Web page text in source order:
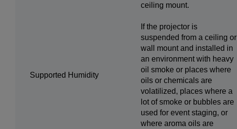
Supported Humidity
ceiling mount.
If the projector is
suspended from a ceiling or
wall mount and installed in
an environment with heavy
oil smoke or places where
oils or chemicals are
volatilized, places where a
lot of smoke or bubbles are
used for event staging, or
where aroma oils are